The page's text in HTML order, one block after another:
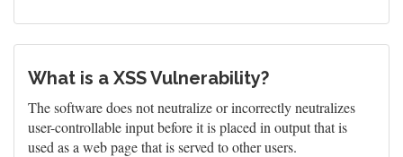
What is a XSS Vulnerability?
The software does not neutralize or incorrectly neutralizes
user-controllable input before it is placed in output that is
used as a web page that is served to other users.